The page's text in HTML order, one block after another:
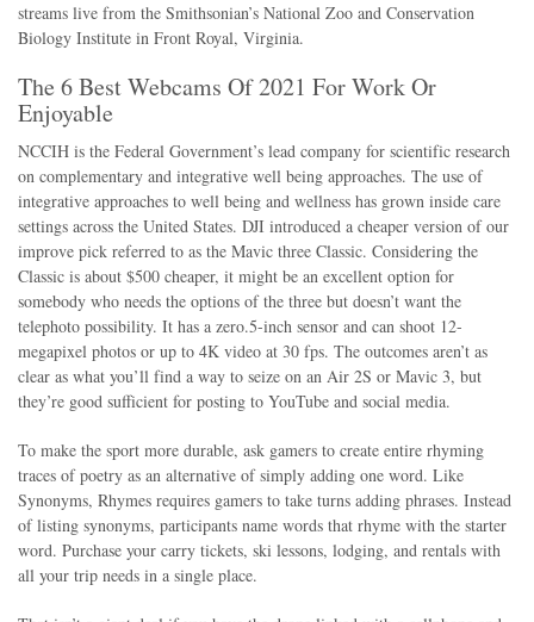
streams live from the Smithsonian’s National Zoo and Conservation
Biology Institute in Front Royal, Virginia.
The 6 Best Webcams Of 2021 For Work Or
Enjoyable
NCCIH is the Federal Government’s lead company for scientific research
on complementary and integrative well being approaches. The use of
integrative approaches to well being and wellness has grown inside care
settings across the United States. DJI introduced a cheaper version of our
improve pick referred to as the Mavic three Classic. Considering the
Classic is about $500 cheaper, it might be an excellent option for
somebody who needs the options of the three but doesn’t want the
telephoto possibility. It has a zero.5-inch sensor and can shoot 12-
megapixel photos or up to 4K video at 30 fps. The outcomes aren’t as
clear as what you’ll find a way to seize on an Air 2S or Mavic 3, but
they’re good sufficient for posting to YouTube and social media.
To make the sport more durable, ask gamers to create entire rhyming
traces of poetry as an alternative of simply adding one word. Like
Synonyms, Rhymes requires gamers to take turns adding phrases. Instead
of listing synonyms, participants name words that rhyme with the starter
word. Purchase your carry tickets, ski lessons, lodging, and rentals with
all your trip needs in a single place.